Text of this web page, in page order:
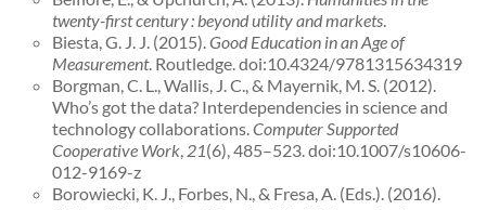
twenty-first century : beyond utility and markets.
Biesta, G. J. J. (2015).Good Education in an Age of
Measurement. Routledge. doi:10.4324/9781315634319
Borgman, C. L., Wallis, J. C., & Mayernik, M. S. (2012).
Who’s got the data? Interdependencies in science and
technology collaborations.Computer Supported
Cooperative Work, 21(6), 485–523. doi:10.1007/s10606-
012-9169-z
Borowiecki, K. J., Forbes, N., & Fresa, A. (Eds.). (2016).